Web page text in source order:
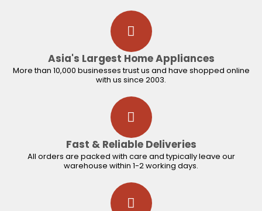
Asia's Largest Home Appliances
More than 10,000 businesses trust us and have shopped online
with us since 2003.
Fast & Reliable Deliveries
All orders are packed with care and typically leave our
warehouse within 1-2 working days.